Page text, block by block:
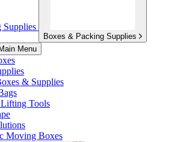
Supplies
Boxes & Packing Supplies
Menu
& Supplies
Tools
Moving Boxes